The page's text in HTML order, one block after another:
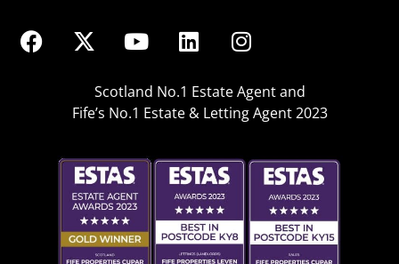
Scotland No.1 Estate Agent and
Fife’s No.1 Estate & Letting Agent 2023